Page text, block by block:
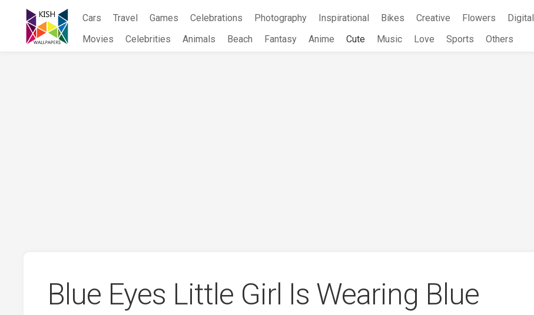
content
Cars Travel Games Celebrations Photography Inspirational Bikes Creative Flowers Digital
Movies
Celebrities Animals Beach Fantasy Anime Cute Music Love Sports Others
Blue Eyes Little Girl Is Wearing Blue